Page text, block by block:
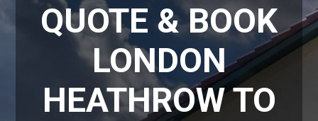
QUOTE & BOOK
LONDON
HEATHROW TO